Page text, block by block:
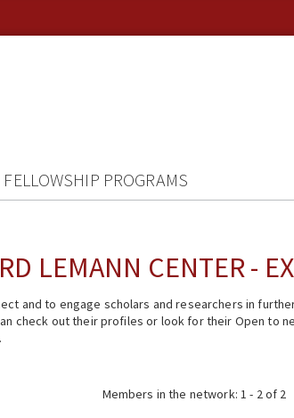
FELLOWSHIP PROGRAMS
LEMANN CENTER -
and to engage scholars and researchers in
check out their profiles or look for their Open to
Members in the network: 1 - 2 of 2